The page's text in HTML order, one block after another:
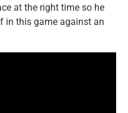
at the right time so he
in this game against an